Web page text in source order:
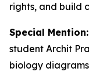
rights, and build
Special Mention:
student Archit
biology